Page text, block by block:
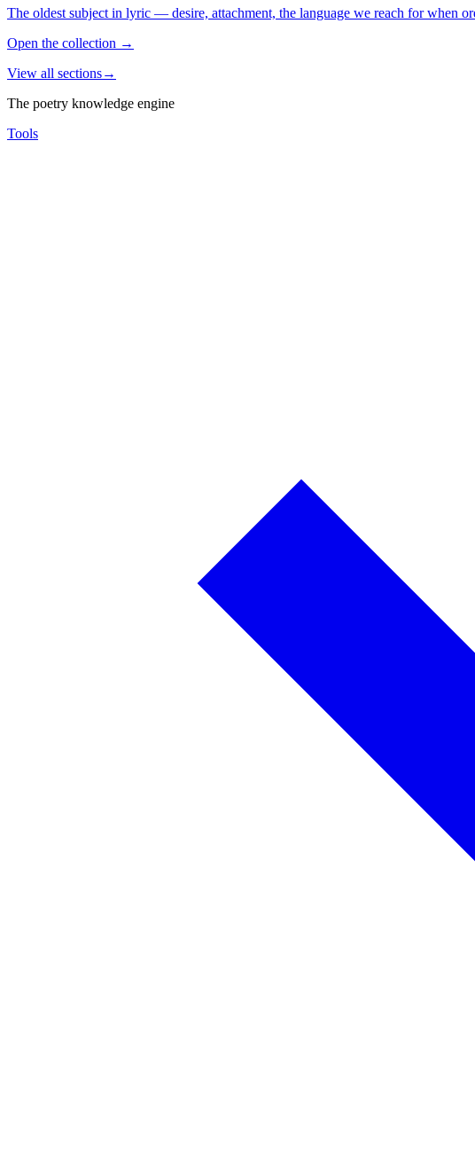
The oldest subject in lyric — desire, attachment, the language we reach for when
Open the collection →
View all sections→
The poetry knowledge engine
Tools